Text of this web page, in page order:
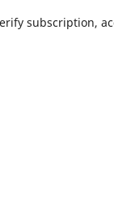
subscription,